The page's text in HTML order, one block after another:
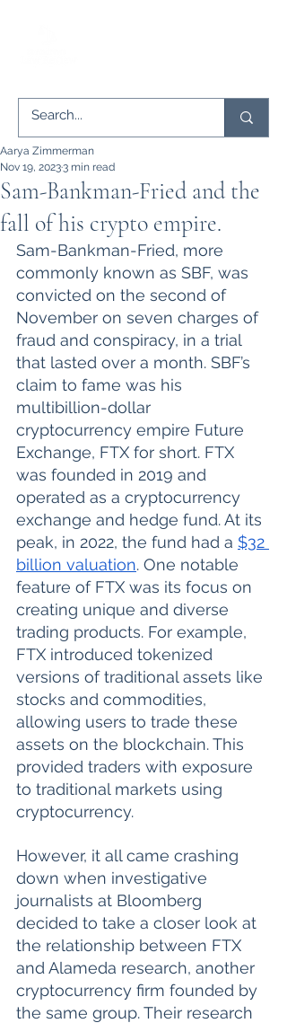
Sam-Bankman-Fried and the
fall of his crypto empire.
Aarya Zimmerman
Nov 19, 20233 min read
Sam-Bankman-Fried, more
commonly known as SBF, was
convicted on the second of
November on seven charges of
fraud and conspiracy, in a trial
that lasted over a month. SBF’s
claim to fame was his
multibillion-dollar
cryptocurrency empire Future
Exchange, FTX for short. FTX
was founded in 2019 and
operated as a cryptocurrency
exchange and hedge fund. At its
peak, in 2022, the fund had a $32
billion valuation. One notable
feature of FTX was its focus on
creating unique and diverse
trading products. For example,
FTX introduced tokenized
versions of traditional assets like
stocks and commodities,
allowing users to trade these
assets on the blockchain. This
provided traders with exposure
to traditional markets using
cryptocurrency.
However, it all came crashing
down when investigative
journalists at Bloomberg
decided to take a closer look at
the relationship between FTX
and Alameda research, another
cryptocurrency firm founded by
the same group. Their research